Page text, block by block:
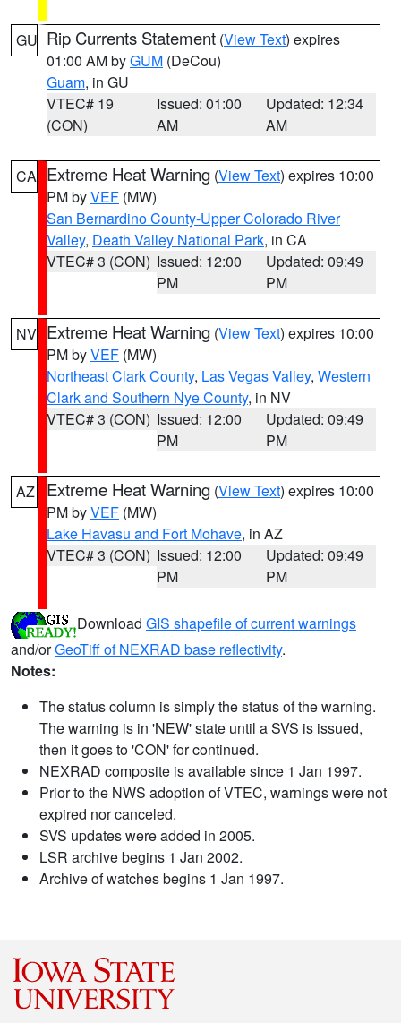
GU Rip Currents Statement (View Text) expires
01:00 AM byGUM (DeCou)
Guam, in GU
VTEC# 19
(CON)
Issued: 01:00
AM
Updated: 12:34
AM
CA Extreme Heat Warning (View Text) expires 10:00
PM byVEF (MW)
San Bernardino County-Upper Colorado River
Valley, Death Valley National Park, in CA
VTEC# 3 (CON) Issued: 12:00
PM
Updated: 09:49
PM
NV Extreme Heat Warning (View Text) expires 10:00
PM byVEF (MW)
Northeast Clark County, Las Vegas Valley, Western
Clark and Southern Nye County, in NV
VTEC# 3 (CON) Issued: 12:00
PM
Updated: 09:49
PM
AZ Extreme Heat Warning (View Text) expires 10:00
PM byVEF (MW)
Lake Havasu and Fort Mohave, in AZ
VTEC# 3 (CON) Issued: 12:00
PM
Updated: 09:49
PM
Download GIS shapefile of current warnings
and/orGeoTiff of NEXRAD base reflectivity.
Notes:
The status column is simply the status of the warning.
The warning is in 'NEW' state until a SVS is issued,
then it goes to 'CON' for continued.
NEXRAD composite is available since 1 Jan 1997.
Prior to the NWS adoption of VTEC, warnings were not
expired nor canceled.
SVS updates were added in 2005.
LSR archive begins 1 Jan 2002.
Archive of watches begins 1 Jan 1997.